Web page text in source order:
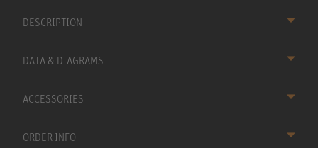
DESCRIPTION
DATA & DIAGRAMS
ACCESSORIES
ORDER INFO